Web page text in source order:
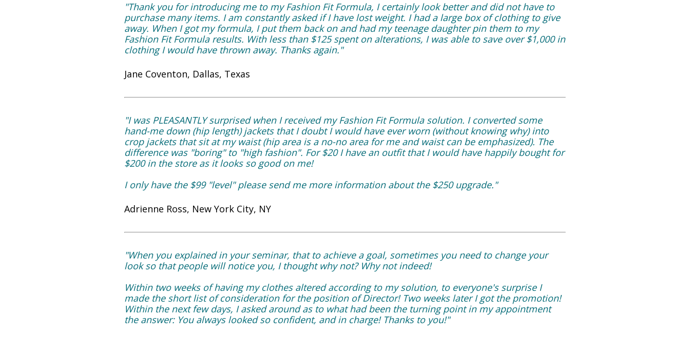
"Thank you for introducing me to my Fashion Fit Formula, I certainly look better and did not have to
purchase many items. I am constantly asked if I have lost weight. I had a large box of clothing to give
away. When I got my formula, I put them back on and had my teenage daughter pin them to my
Fashion Fit Formula results. With less than $125 spent on alterations, I was able to save over $1,000 in
clothing I would have thrown away. Thanks again."
Jane Coventon, Dallas, Texas
"I was PLEASANTLY surprised when I received my Fashion Fit Formula solution. I converted some
hand-me down (hip length) jackets that I doubt I would have ever worn (without knowing why) into
crop jackets that sit at my waist (hip area is a no-no area for me and waist can be emphasized). The
difference was "boring" to "high fashion". For $20 I have an outfit that I would have happily bought for
$200 in the store as it looks so good on me!
I only have the $99 "level" please send me more information about the $250 upgrade."
Adrienne Ross, New York City, NY
"When you explained in your seminar, that to achieve a goal, sometimes you need to change your
look so that people will notice you, I thought why not? Why not indeed!
Within two weeks of having my clothes altered according to my solution, to everyone's surprise I
made the short list of consideration for the position of Director! Two weeks later I got the promotion!
Within the next few days, I asked around as to what had been the turning point in my appointment
the answer: You always looked so confident, and in charge! Thanks to you!"